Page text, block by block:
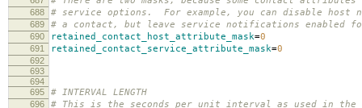
688 # service options. For example, you can disable
689 # a contact, but leave service notifications enabled
690 retained_contact_host_attribute_mask=0
691 retained_contact_service_attribute_mask=0
692
693
694
695
# INTERVAL LENGTH
696 # This is the seconds per unit interval as used in the